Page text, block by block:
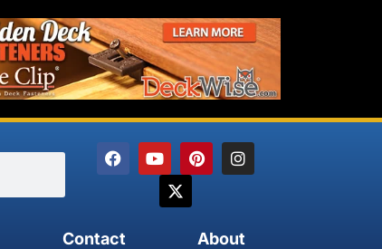
Contact About